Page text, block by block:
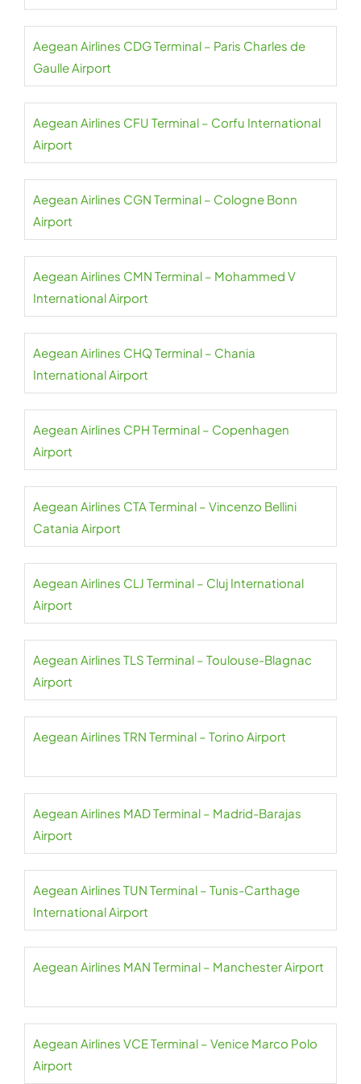
Aegean Airlines CDG Terminal – Paris Charles de
Gaulle Airport
Aegean Airlines CFU Terminal – Corfu International
Airport
Aegean Airlines CGN Terminal – Cologne Bonn
Airport
Aegean Airlines CMN Terminal – Mohammed V
International Airport
Aegean Airlines CHQ Terminal – Chania
International Airport
Aegean Airlines CPH Terminal – Copenhagen
Airport
Aegean Airlines CTA Terminal – Vincenzo Bellini
Catania Airport
Aegean Airlines CLJ Terminal – Cluj International
Airport
Aegean Airlines TLS Terminal – Toulouse-Blagnac
Airport
Aegean Airlines TRN Terminal – Torino Airport
Aegean Airlines MAD Terminal – Madrid-Barajas
Airport
Aegean Airlines TUN Terminal – Tunis-Carthage
International Airport
Aegean Airlines MAN Terminal – Manchester Airport
Aegean Airlines VCE Terminal – Venice Marco Polo
Airport